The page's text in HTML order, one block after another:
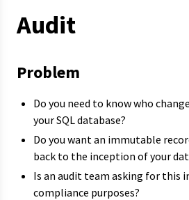
Audit
Problem
Do you need to know who
your SQL database?
Do you want an immutable
back to the inception of your
Is an audit team asking for this
compliance purposes?